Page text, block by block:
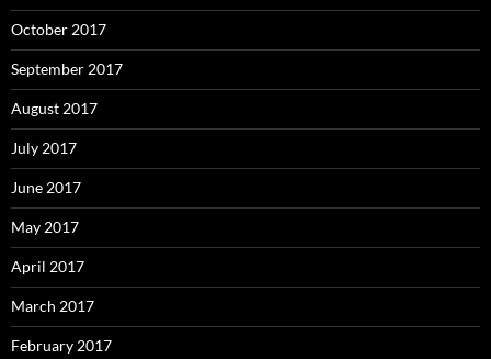
October 2017
September 2017
August 2017
July 2017
June 2017
May 2017
April 2017
March 2017
February 2017